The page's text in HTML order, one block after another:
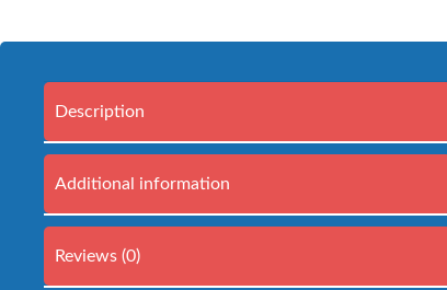
Description
Additional information
Reviews (0)